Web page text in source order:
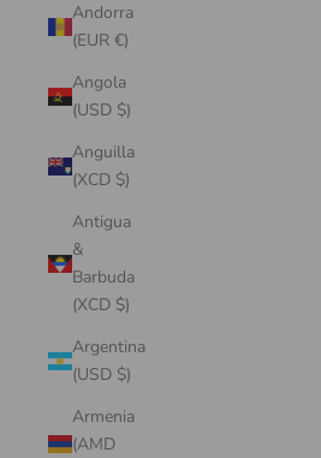
Andorra
(EUR €)
Angola
(USD $)
Anguilla
(XCD $)
Antigua
&
Barbuda
(XCD $)
Argentina
(USD $)
Armenia
(AMD